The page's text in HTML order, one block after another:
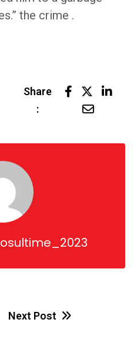
the crime .
Share
:
Share
Email
Next Post